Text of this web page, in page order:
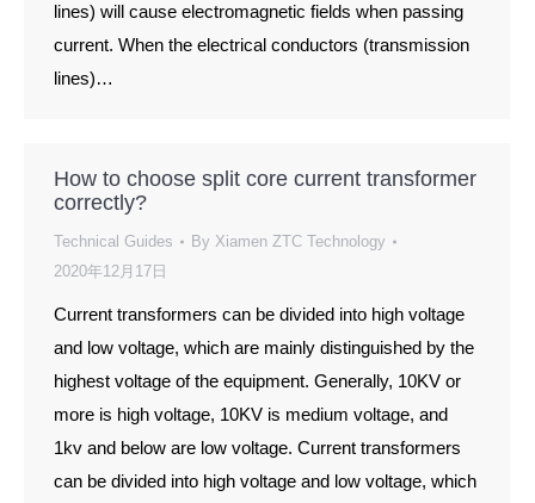
lines) will cause electromagnetic fields when passing
current. When the electrical conductors (transmission
lines)…
How to choose split core current transformer
correctly?
Technical Guides By Xiamen ZTC Technology
2020年12月17日
Current transformers can be divided into high voltage
and low voltage, which are mainly distinguished by the
highest voltage of the equipment. Generally, 10KV or
more is high voltage, 10KV is medium voltage, and
1kv and below are low voltage. Current transformers
can be divided into high voltage and low voltage, which